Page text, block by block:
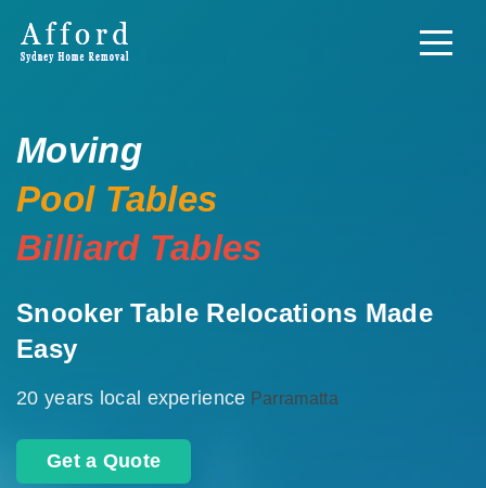
Moving
Pool Tables
Billiard Tables
Snooker Table Relocations Made
Easy
20 years local experience Parramatta
Get a Quote